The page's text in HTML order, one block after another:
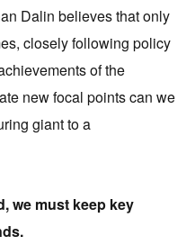
Dalin believes that only
closely following policy
of the
new focal points can we
giant to a
we must keep key